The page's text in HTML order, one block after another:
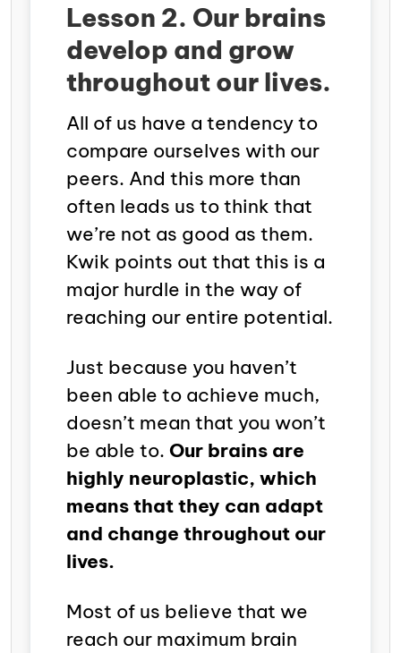
Lesson 2. Our brains
develop and grow
throughout our lives.
All of us have a tendency to
compare ourselves with our
peers. And this more than
often leads us to think that
we’re not as good as them.
Kwik points out that this is a
major hurdle in the way of
reaching our entire potential.
Just because you haven’t
been able to achieve much,
doesn’t mean that you won’t
be able to. Our brains are
highly neuroplastic, which
means that they can adapt
and change throughout our
lives.
Most of us believe that we
reach our maximum brain